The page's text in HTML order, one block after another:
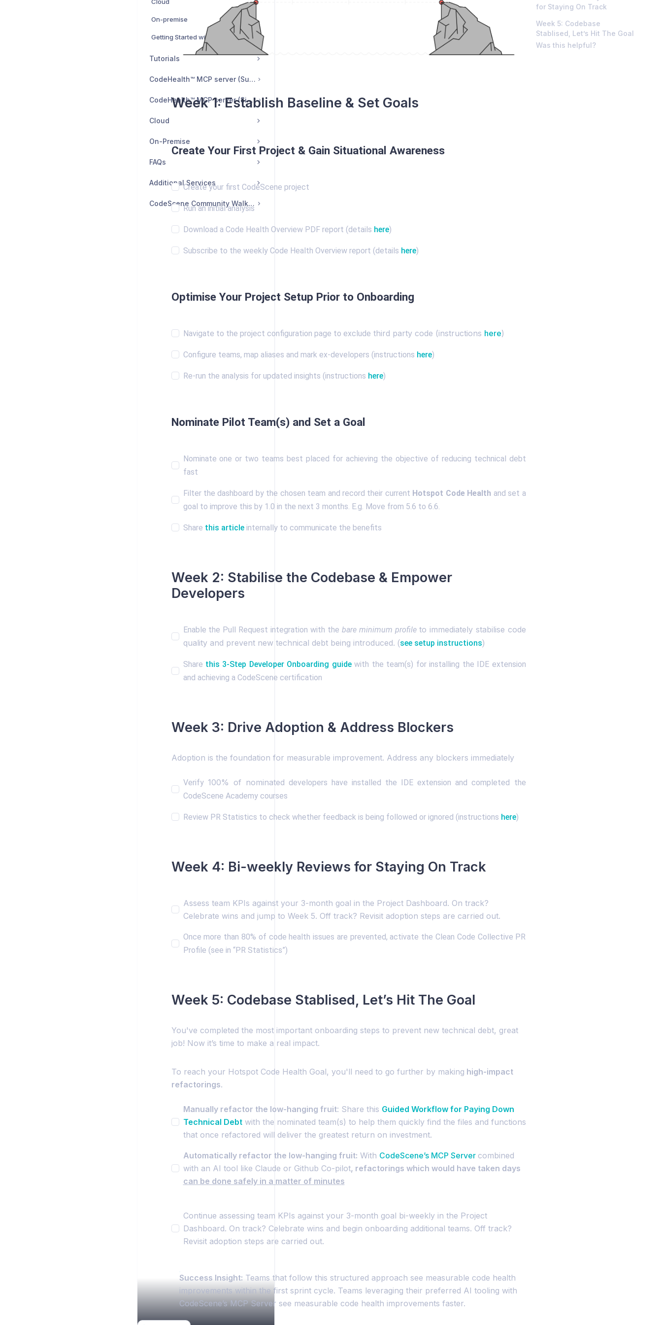
On-premise
Getting Started with PDF Reports
Tutorials
CodeHealth™ MCP server (Suite Edition)
CodeHealth™ MCP server (Single-User License)
Cloud
On-Premise
FAQs
Additional Services
CodeScene Community Walkthrough
Week 1: Establish Baseline & Set Goals
Create Your First Project & Gain Situational Awareness
Create your first CodeScene project
Run an initial analysis
Download a Code Health Overview PDF report (details here)
Subscribe to the weekly Code Health Overview report (details here)
Optimise Your Project Setup Prior to Onboarding
Navigate to the project configuration page to exclude third party code (instructions here)
Configure teams, map aliases and mark ex-developers (instructions here)
Re-run the analysis for updated insights (instructions here)
Nominate Pilot Team(s) and Set a Goal
Nominate one or two teams best placed for achieving the objective of reducing technical debt
fast
Filter the dashboard by the chosen team and record their current Hotspot Code Health and set a
goal to improve this by 1.0 in the next 3 months. E.g. Move from 5.6 to 6.6.
Share this articleinternally to communicate the benefits
Week 2: Stabilise the Codebase & Empower
Developers
Enable the Pull Request integration with the bare minimum profile to immediately stabilise code
quality and prevent new technical debt being introduced. (see setup instructions)
Share this 3-Step Developer Onboarding guidewith the team(s) for installing the IDE extension
and achieving a CodeScene certification
Week 3: Drive Adoption & Address Blockers
Adoption is the foundation for measurable improvement. Address any blockers immediately
Verify 100% of nominated developers have installed the IDE extension and completed the
CodeScene Academy courses
Review PR Statistics to check whether feedback is being followed or ignored (instructions here)
Week 4: Bi-weekly Reviews for Staying On Track
Assess team KPIs against your 3-month goal in the Project Dashboard. On track?
Celebrate wins and jump to Week 5. Off track? Revisit adoption steps are carried out.
Once more than 80% of code health issues are prevented, activate the Clean Code Collective PR
Profile (see in “PR Statistics”)
Week 5: Codebase Stablised, Let’s Hit The Goal
You've completed the most important onboarding steps to prevent new technical debt, great
job! Now it’s time to make a real impact.
To reach your Hotspot Code Health Goal, you'll need to go further by making high-impact
refactorings.
Manually refactor the low-hanging fruit: Share this Guided Workflow for Paying Down
Technical Debtwith the nominated team(s) to help them quickly find the files and functions
that once refactored will deliver the greatest return on investment.
Automatically refactor the low-hanging fruit: With CodeScene’s MCP Server combined
with an AI tool like Claude or Github Co-pilot, refactorings which would have taken days
can be done safely in a matter of minutes
Continue assessing team KPIs against your 3-month goal bi-weekly in the Project
Dashboard. On track? Celebrate wins and begin onboarding additional teams. Off track?
Revisit adoption steps are carried out.
Success Insight: Teams that follow this structured approach see measurable code health
improvements within the first sprint cycle. Teams leveraging their preferred AI tooling with
CodeScene’s MCP Server see measurable code health improvements faster.
for Staying On Track
Week 5: Codebase
Stablised, Let’s Hit The Goal
Was this helpful?